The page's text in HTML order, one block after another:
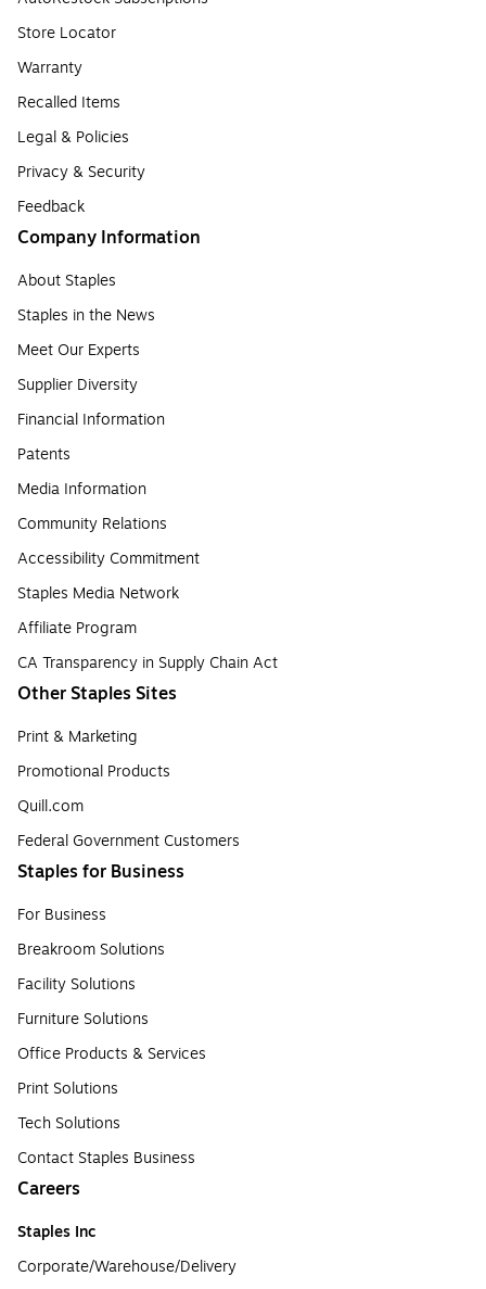
Store Locator
Warranty
Recalled Items
Legal & Policies
Privacy & Security
Feedback
Company Information
About Staples
Staples in the News
Meet Our Experts
Supplier Diversity
Financial Information
Patents
Media Information
Community Relations
Accessibility Commitment
Staples Media Network
Affiliate Program
CA Transparency in Supply Chain Act
Other Staples Sites
Print & Marketing
Promotional Products
Quill.com
Federal Government Customers
Staples for Business
For Business
Breakroom Solutions
Facility Solutions
Furniture Solutions
Office Products & Services
Print Solutions
Tech Solutions
Contact Staples Business
Careers
Staples Inc
Corporate/Warehouse/Delivery